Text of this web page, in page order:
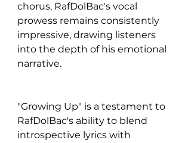
chorus, RafDolBac's vocal
prowess remains consistently
impressive, drawing listeners
into the depth of his emotional
narrative.
"Growing Up" is a testament to
RafDolBac's ability to blend
introspective lyrics with